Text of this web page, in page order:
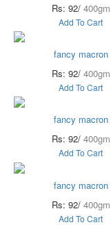
Rs: 92/ 400gm
Add To Cart
fancy macron
Rs: 92/ 400gm
Add To Cart
fancy macron
Rs: 92/ 400gm
Add To Cart
fancy macron
Rs: 92/ 400gm
Add To Cart